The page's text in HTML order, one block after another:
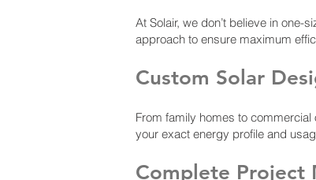
At Solair, we don’t believe in
approach to ensure maximum
Custom Solar
From family homes to
your exact energy profile and
Complete Project